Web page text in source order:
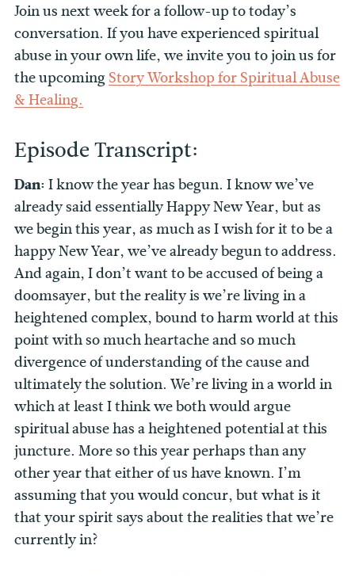
Join us next week for a follow-up to today’s
conversation. If you have experienced spiritual
abuse in your own life, we invite you to join us for
the upcomingStory Workshop for Spiritual Abuse
& Healing.
Episode Transcript:
Dan: I know the year has begun. I know we’ve
already said essentially Happy New Year, but as
we begin this year, as much as I wish for it to be a
happy New Year, we’ve already begun to address.
And again, I don’t want to be accused of being a
doomsayer, but the reality is we’re living in a
heightened complex, bound to harm world at this
point with so much heartache and so much
divergence of understanding of the cause and
ultimately the solution. We’re living in a world in
which at least I think we both would argue
spiritual abuse has a heightened potential at this
juncture. More so this year perhaps than any
other year that either of us have known. I’m
assuming that you would concur, but what is it
that your spirit says about the realities that we’re
currently in?